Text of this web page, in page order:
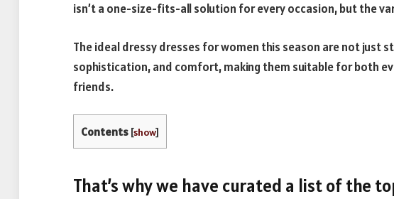
isn’t a one-size-fits-all solution for every occasion, but the
The ideal dressy dresses for women this season are not just
sophistication, and comfort, making them suitable for both
friends.
Contents [show]
That’s why we have curated a list of the